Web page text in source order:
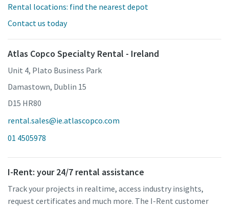
Rental locations: find the nearest depot
Contact us today
Atlas Copco Specialty Rental - Ireland
Unit 4, Plato Business Park
Damastown, Dublin 15
D15 HR80
rental.sales@ie.atlascopco.com
01 4505978
I-Rent: your 24/7 rental assistance
Track your projects in realtime, access industry insights,
request certificates and much more. The I-Rent customer